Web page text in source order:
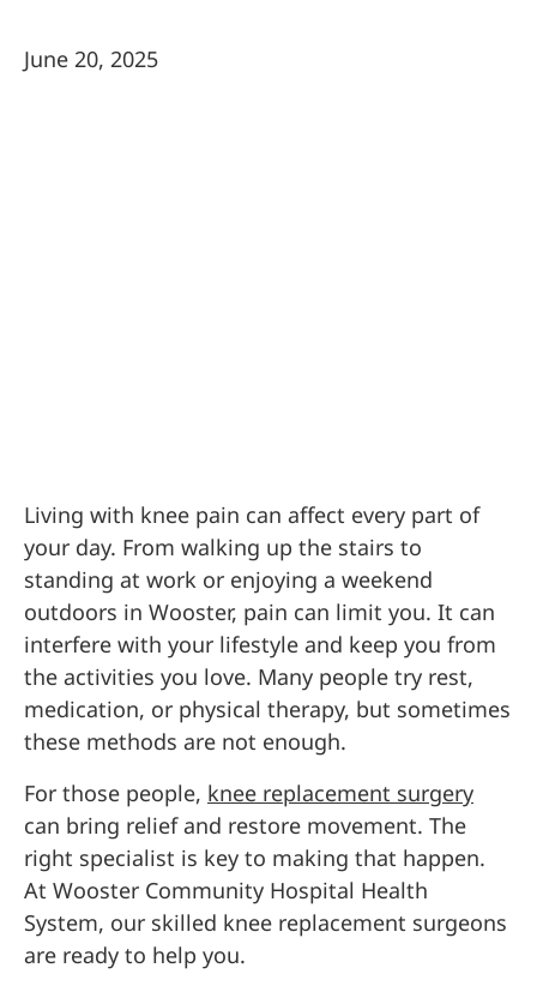
June 20, 2025
Living with knee pain can affect every part of
your day. From walking up the stairs to
standing at work or enjoying a weekend
outdoors in Wooster, pain can limit you. It can
interfere with your lifestyle and keep you from
the activities you love. Many people try rest,
medication, or physical therapy, but sometimes
these methods are not enough.
For those people, knee replacement surgery
can bring relief and restore movement. The
right specialist is key to making that happen.
At Wooster Community Hospital Health
System, our skilled knee replacement surgeons
are ready to help you.